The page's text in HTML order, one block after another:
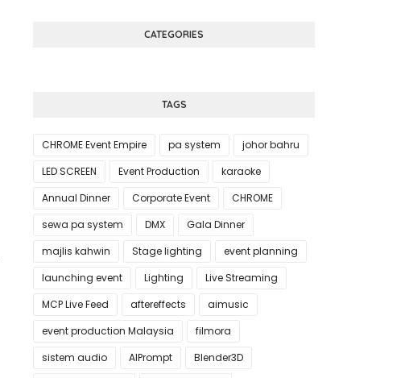
CATEGORIES
TAGS
CHROME Event Empire pa system
johor bahru
LED SCREEN
Event Production
karaoke
Annual Dinner
Corporate Event
CHROME
sewa pa system
DMX
Gala Dinner
majlis kahwin
Stage lighting
event planning
launching event
Lighting
Live Streaming
MCP Live Feed
aftereffects
aimusic
event production Malaysia
filmora
sistem audio
AIPrompt
Blender3D